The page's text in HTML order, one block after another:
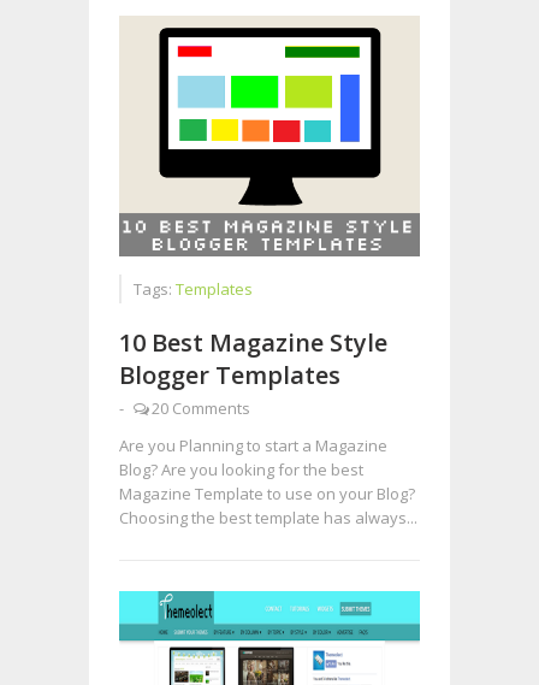
Tags: Templates
10 Best Magazine Style
Blogger Templates
-
20 Comments
Are you Planning to start a Magazine
Blog? Are you looking for the best
Magazine Template to use on your Blog?
Choosing the best template has always...